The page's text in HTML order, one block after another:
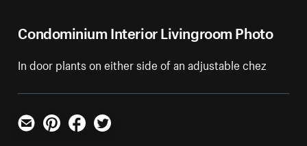
Condominium Interior Livingroom Photo
In door plants on either side of an adjustable chez
Email PinterestFacebookTwitter